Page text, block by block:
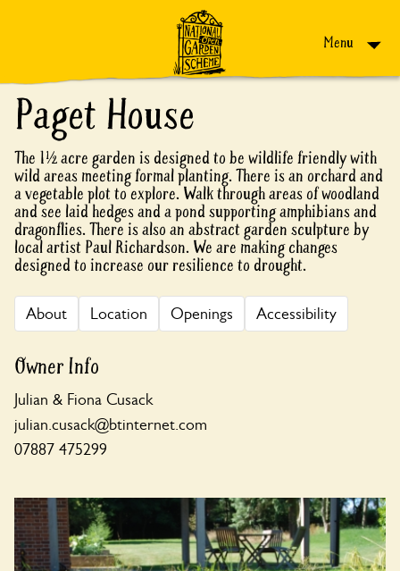
Menu
Paget House
The 1½ acre garden is designed to be wildlife friendly with
wild areas meeting formal planting. There is an orchard and
a vegetable plot to explore. Walk through areas of woodland
and see laid hedges and a pond supporting amphibians and
dragonflies. There is also an abstract garden sculpture by
local artist Paul Richardson. We are making changes
designed to increase our resilience to drought.
About Location Openings Accessibility
Owner Info
Julian & Fiona Cusack
julian.cusack@btinternet.com
07887 475299